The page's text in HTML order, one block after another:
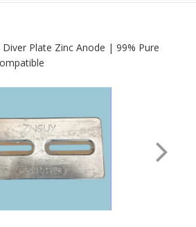
Plate Zinc Anode | 99% Pure